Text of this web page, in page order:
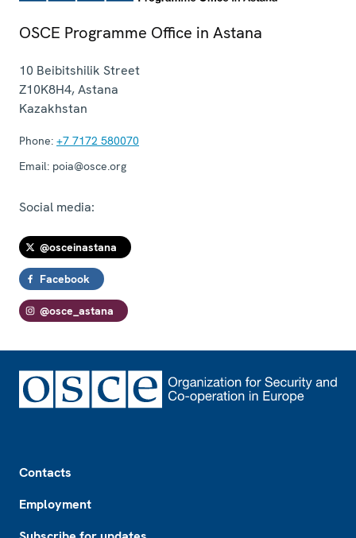
OSCE Programme Office in Astana
10 Beibitshilik Street
Z10K8H4,Astana
Kazakhstan
Phone: +7 7172 580070
Email: poia@osce.org
Social media:
@osceinastana
Facebook
@osce_astana
Contacts
Employment